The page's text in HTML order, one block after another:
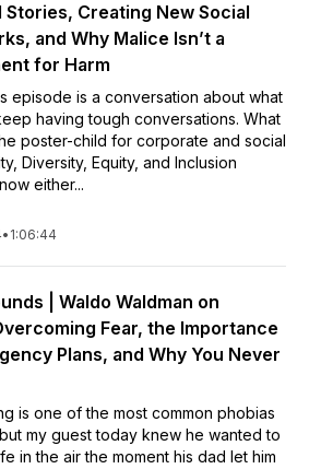
Stories, Creating New Social
and Why Malice Isn’t a
for Harm
episode is a conversation about what
having tough conversations. What
poster-child for corporate and social
Diversity, Equity, and Inclusion
either...
• 1:06:44
| Waldo Waldman on
Fear, the Importance
Plans, and Why You Never
is one of the most common phobias
my guest today knew he wanted to
in the air the moment his dad let him